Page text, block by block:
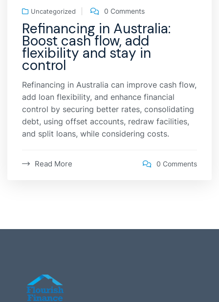
Uncategorized 0 Comments
Refinancing in Australia:
Boost cash flow, add
flexibility and stay in
control
Refinancing in Australia can improve cash flow,
add loan flexibility, and enhance financial
control by securing better rates, consolidating
debt, using offset accounts, redraw facilities,
and split loans, while considering costs.
Read More 0 Comments